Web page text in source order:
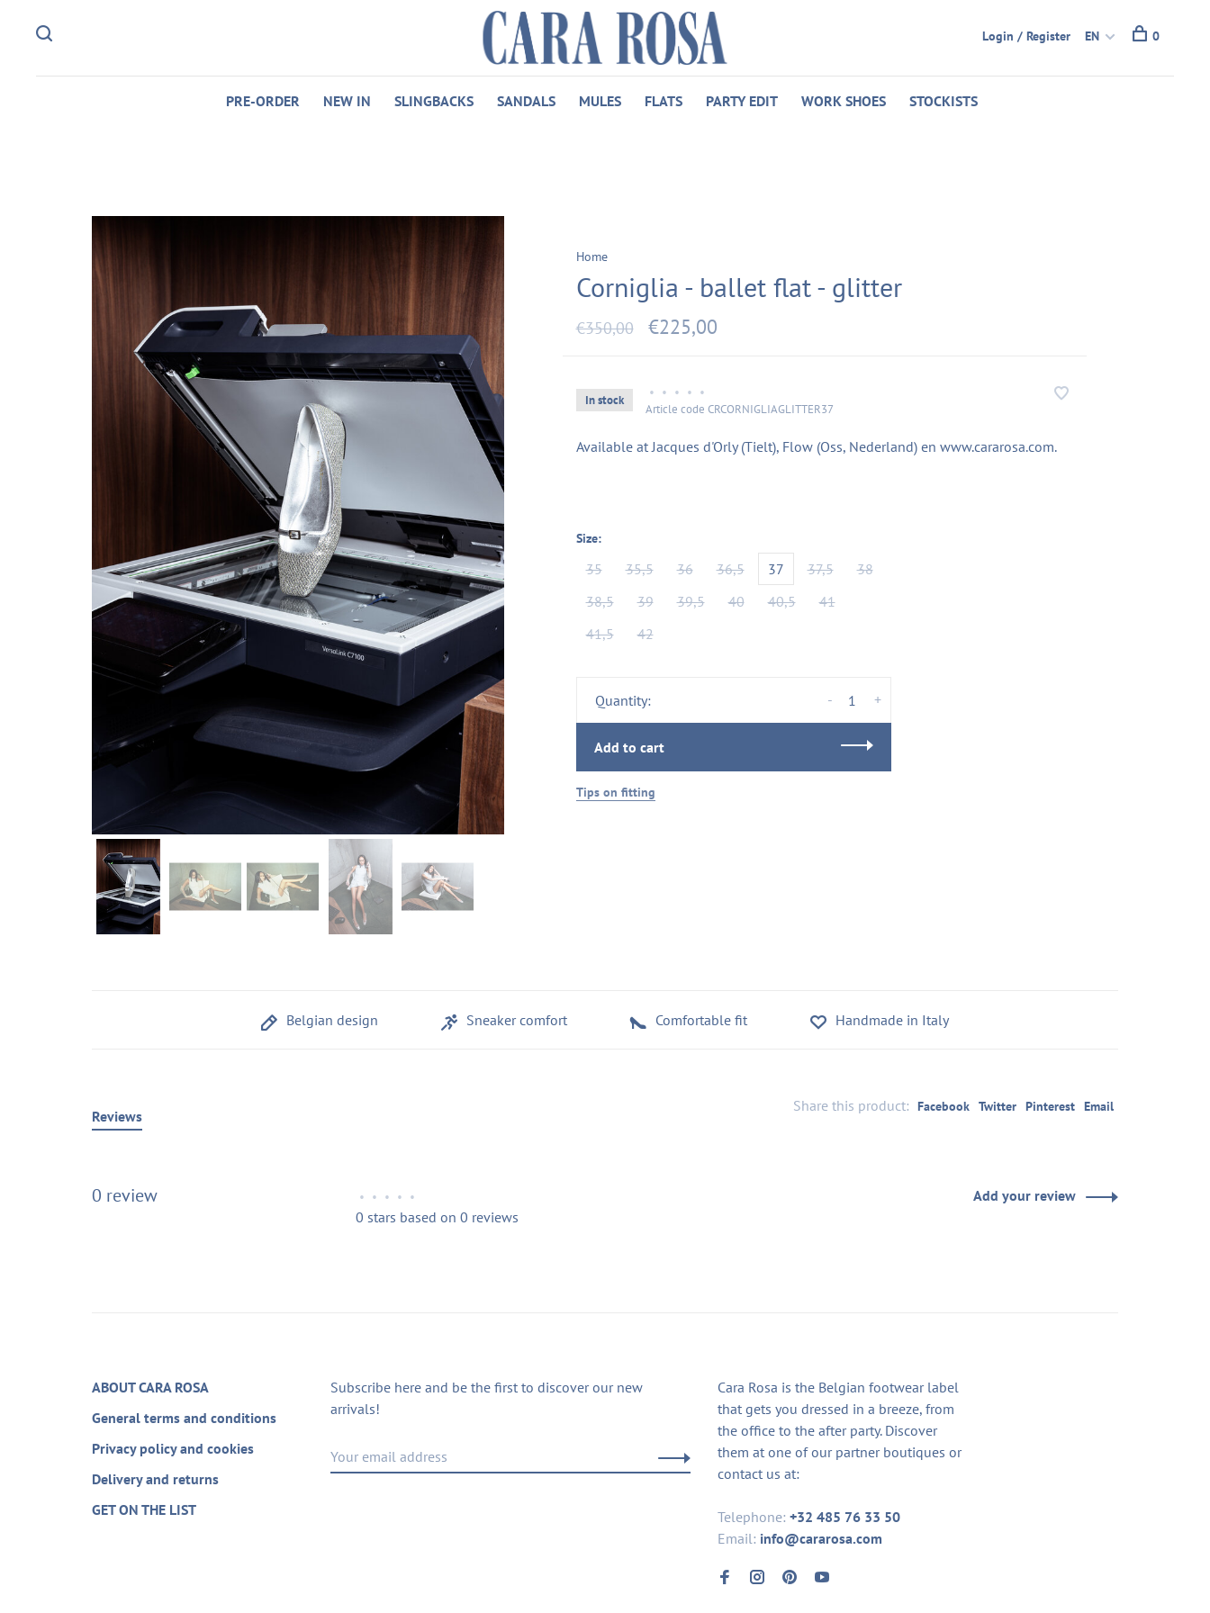
PRE-ORDER NEW IN SLINGBACKS SANDALS MULES FLATS PARTY EDIT WORK SHOES STOCKISTS
Login / Register EN 0
Home
Corniglia - ballet flat - glitter
€350,00 €225,00
In stock
• • • • •
Article code CRCORNIGLIAGLITTER37
Available at Jacques d'Orly (Tielt), Flow (Oss, Nederland) en www.cararosa.com.
Size:
35 35,5 36 36,5 37 37,5
38
38,5
39 39,5 40 40,5
41
41,5
42
Quantity: +
-
Add to cart
Tips on fitting
Belgian design Sneaker comfort Comfortable fit Handmade in Italy
Share this product: Facebook Twitter Pinterest Email
Reviews
0 review • • • • •
0 stars based on 0 reviews
Add your review
ABOUT CARA ROSA
General terms and conditions
Privacy policy and cookies
Delivery and returns
GET ON THE LIST
Subscribe here and be the first to discover our new
arrivals!
Cara Rosa is the Belgian footwear label
that gets you dressed in a breeze, from
the office to the after party. Discover
them at one of our partner boutiques or
contact us at:
Telephone: +32 485 76 33 50
Email: info@cararosa.com